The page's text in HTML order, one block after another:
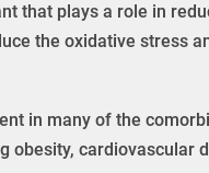
that plays a role in
the oxidative stress
in many of the
obesity, cardiovascular